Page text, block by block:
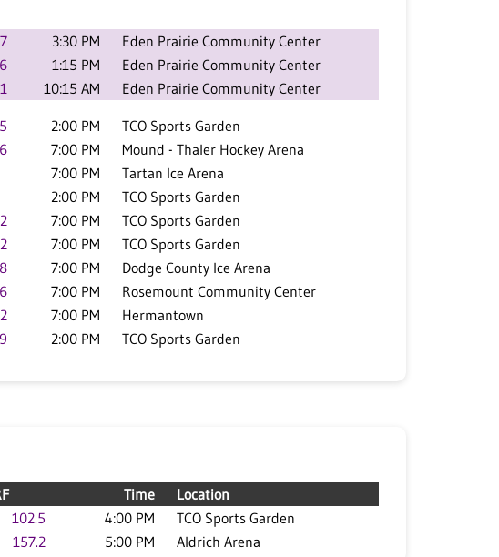
3:30 PM
Eden Prairie Community Center
1:15 PM
Eden Prairie Community Center
10:15 AM Eden Prairie Community Center
2:00 PM
TCO Sports Garden
7:00 PM
Mound - Thaler Hockey Arena
7:00 PM
Tartan Ice Arena
2:00 PM
TCO Sports Garden
7:00 PM
TCO Sports Garden
7:00 PM
TCO Sports Garden
7:00 PM
Dodge County Ice Arena
7:00 PM
Rosemount Community Center
7:00 PM
Hermantown
2:00 PM TCO Sports Garden
Time
Location
102.5 4:00 PM
TCO Sports Garden
157.2 5:00 PM Aldrich Arena